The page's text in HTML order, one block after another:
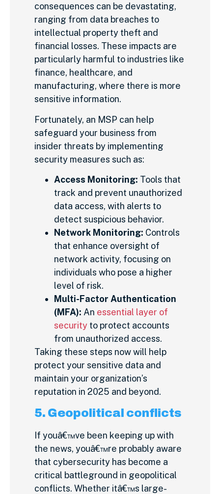
consequences can be devastating,
ranging from data breaches to
intellectual property theft and
financial losses. These impacts are
particularly harmful to industries like
finance, healthcare, and
manufacturing, where there is more
sensitive information.
Fortunately, an MSP can help
safeguard your business from
insider threats by implementing
security measures such as:
Access Monitoring: Tools that
track and prevent unauthorized
data access, with alerts to
detect suspicious behavior.
Network Monitoring: Controls
that enhance oversight of
network activity, focusing on
individuals who pose a higher
level of risk.
Multi-Factor Authentication
(MFA): An essential layer of
security to protect accounts
from unauthorized access.
Taking these steps now will help
protect your sensitive data and
maintain your organization’s
reputation in 2025 and beyond.
5. Geopolitical conflicts
If youâ€™ve been keeping up with
the news, youâ€™re probably aware
that cybersecurity has become a
critical battleground in geopolitical
conflicts. Whether itâ€™s large-